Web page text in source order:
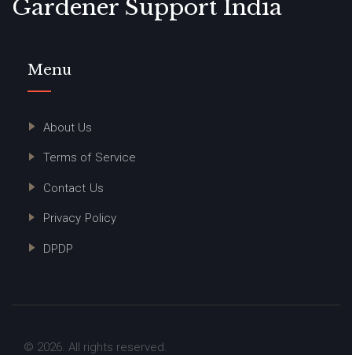
Gardener Support India
Menu
About Us
Terms of Service
Contact Us
Privacy Policy
DPDP
© 2026. All rights reserved.